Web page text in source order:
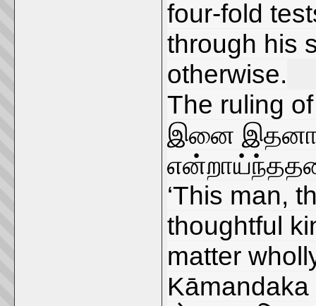
four-fold
through his
otherwise.
The ruling
இனை
‘This man,
thoughtful
matter